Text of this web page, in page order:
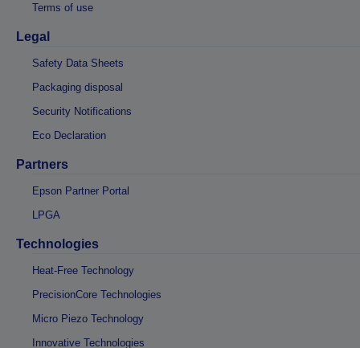
Terms of use
Legal
Safety Data Sheets
Packaging disposal
Security Notifications
Eco Declaration
Partners
Epson Partner Portal
LPGA
Technologies
Heat-Free Technology
PrecisionCore Technologies
Micro Piezo Technology
Innovative Technologies